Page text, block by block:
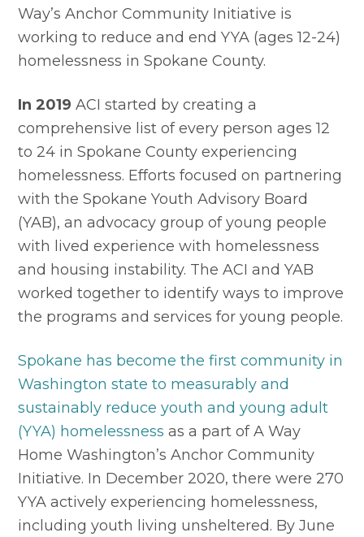
Way’s Anchor Community Initiative is
working to reduce and end YYA (ages 12-24)
homelessness in Spokane County.
In 2019 ACI started by creating a
comprehensive list of every person ages 12
to 24 in Spokane County experiencing
homelessness. Efforts focused on partnering
with the Spokane Youth Advisory Board
(YAB), an advocacy group of young people
with lived experience with homelessness
and housing instability. The ACI and YAB
worked together to identify ways to improve
the programs and services for young people.
Spokane has become the first community in
Washington state to measurably and
sustainably reduce youth and young adult
(YYA) homelessness as a part of A Way
Home Washington’s Anchor Community
Initiative. In December 2020, there were 270
YYA actively experiencing homelessness,
including youth living unsheltered. By June